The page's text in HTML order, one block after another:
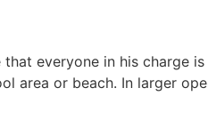
everyone in his charge
area or beach. In larger